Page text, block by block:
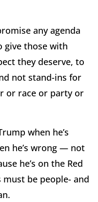
any agenda
give those with
they deserve, to
not stand-ins for
or race or party or
when he’s
he’s wrong — not
he’s on the Red
be people- and